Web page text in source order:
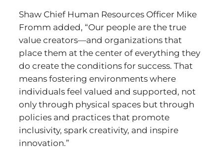
Shaw Chief Human Resources Officer Mike
Fromm added, “Our people are the true
value creators—and organizations that
place them at the center of everything they
do create the conditions for success. That
means fostering environments where
individuals feel valued and supported, not
only through physical spaces but through
policies and practices that promote
inclusivity, spark creativity, and inspire
innovation.”